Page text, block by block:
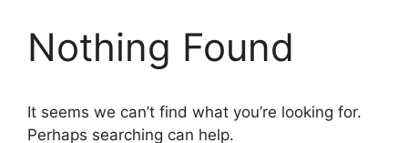
Nothing Found
It seems we can’t find what you’re looking for.
Perhaps searching can help.